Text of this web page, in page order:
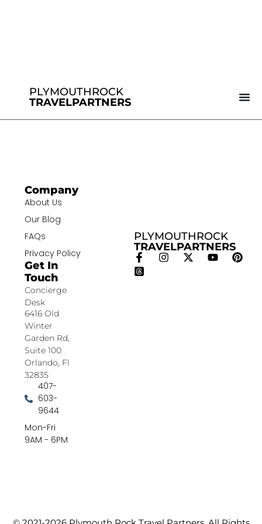
PLYMOUTHROCK
TRAVELPARTNERS
PLYMOUTHROCK
TRAVELPARTNERS
Company
About Us
Our Blog
FAQs
Privacy Policy
Get In
Touch
Concierge
Desk
6416 Old
Winter
Garden Rd,
Suite 100
Orlando, Fl
32835
407-
603-
9644
Mon-Fri
9AM - 6PM